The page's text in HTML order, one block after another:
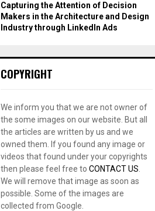
Capturing the Attention of Decision
Makers in the Architecture and Design
Industry through LinkedIn Ads
COPYRIGHT
We inform you that we are not owner of
the some images on our website. But all
the articles are written by us and we
owned them. If you found any image or
videos that found under your copyrights
then please feel free to CONTACT US
We will remove that image as soon as
possible. Some of the images are
collected from Google.